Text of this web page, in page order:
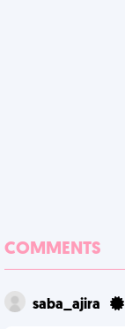
COMMENTS
saba_ajira